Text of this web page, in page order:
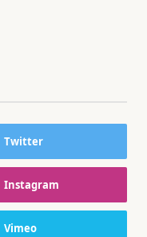
Twitter
Instagram
Vimeo